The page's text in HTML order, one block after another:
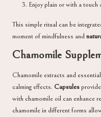
Enjoy plain or with a touch
This simple ritual can be
moment of mindfulness and
Chamomile
Chamomile extracts and
calming effects. Capsules
with chamomile oil can enhance
chamomile in different forms